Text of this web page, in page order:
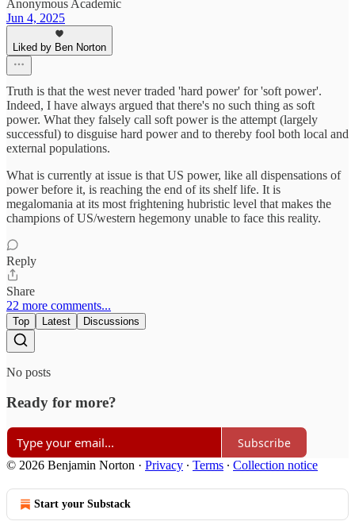
Anonymous Academic
Jun 4, 2025
Liked by Ben Norton
Truth is that the west never traded 'hard power' for 'soft power'.
Indeed, I have always argued that there's no such thing as soft
power. What they falsely call soft power is the attempt (largely
successful) to disguise hard power and to thereby fool both local and
external populations.
What is currently at issue is that US power, like all dispensations of
power before it, is reaching the end of its shelf life. It is
megalomania at its most frightening hubristic level that makes the
champions of US/western hegemony unable to face this reality.
Reply
Share
22 more comments...
Top Latest Discussions
No posts
Ready for more?
Subscribe
© 2026 Benjamin Norton · Privacy ∙ Terms ∙ Collection notice
Start your Substack